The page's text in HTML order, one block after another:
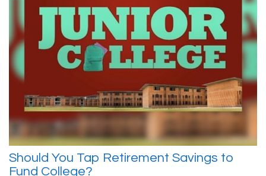
Should You Tap Retirement Savings to
Fund College?